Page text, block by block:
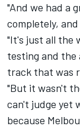
"And we had a
completely,
"It's just all the
testing and the
track that was
"But it wasn't
can't judge yet
because